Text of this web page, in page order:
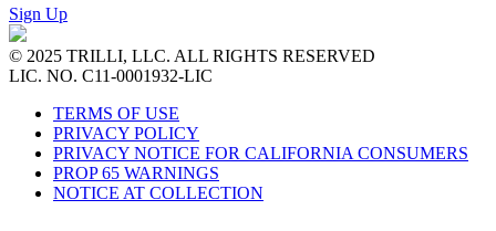
Sign Up
© 2025 TRILLI, LLC. ALL RIGHTS RESERVED
LIC. NO. C11-0001932-LIC
TERMS OF USE
PRIVACY POLICY
PRIVACY NOTICE FOR CALIFORNIA CONSUMERS
PROP 65 WARNINGS
NOTICE AT COLLECTION